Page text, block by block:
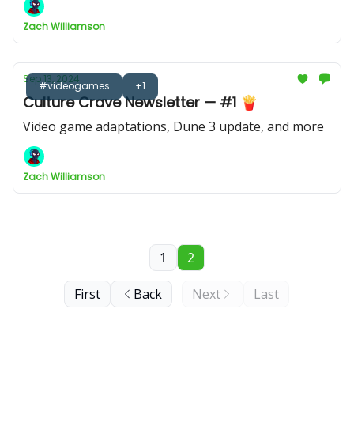
Zach Williamson
#videogames +1
Sep 13, 2024
Culture Crave Newsletter — #1 🍟
Video game adaptations, Dune 3 update, and more
Zach Williamson
First Back
1 2
Next Last